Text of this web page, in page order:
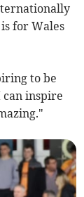
for Wales
to be
can inspire